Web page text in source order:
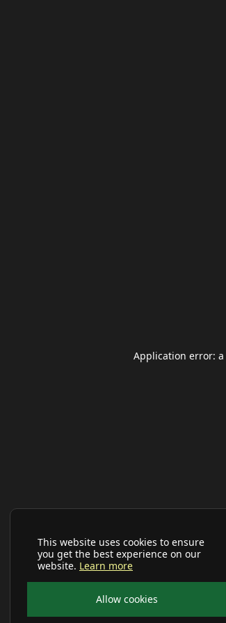
This website uses cookies to ensure
you get the best experience on our
website. Learn more
Allow cookies
Application error: a